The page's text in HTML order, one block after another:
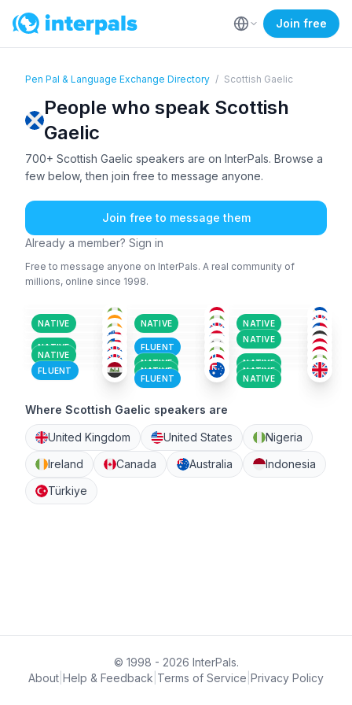
Join free
Pen Pal & Language Exchange Directory / Scottish Gaelic
People who speak Scottish
Gaelic
700+ Scottish Gaelic speakers are on InterPals. Browse a
few below, then join free to message anyone.
Join free to message them
Already a member? Sign in
Free to message anyone on InterPals. A real community of
millions, online since 1998.
NATIVE
SCO+6
NATIVE
SCO
NATIVE
18-25 26-35
NATIVE
51+
NATIVE
36-50
FLUENT
26-35 36-50
NATIVE
AFA+150
36-50
GER+3
36-50
SCO
18-25
ENG +3
51+
NATIVE
SCO +1
18-25
NATIVE
SCO +3
18-25
FLUENT
ENG+1
36-50
NATIVE
ENG+2
18-25
NATIVE
SCO+1
26-35
SCO
26-35
FLUENT
ENG+1
36-50
NATIVE
ENG +2
36-50
Where Scottish Gaelic speakers are
United Kingdom United States
Nigeria
Ireland
Canada Australia
Indonesia
Türkiye
© 1998 - 2026 InterPals.
About Help & Feedback Terms of Service Privacy Policy